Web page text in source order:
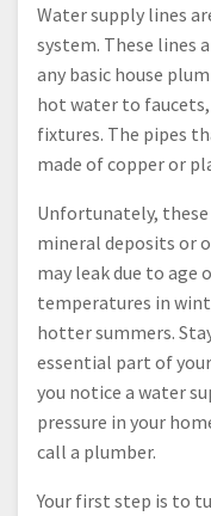
Water supply lines
system. These lines
any basic house
hot water to
fixtures. The pipes
made of copper or
Unfortunately,
mineral deposits or
may leak due to age
temperatures in
hotter summers.
essential part of
you notice a water
pressure in your
call a plumber.
Your first step is to